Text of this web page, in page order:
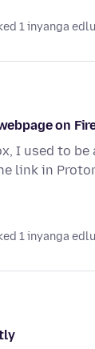
1 inyanga
on
I used to
link in
1 inyanga